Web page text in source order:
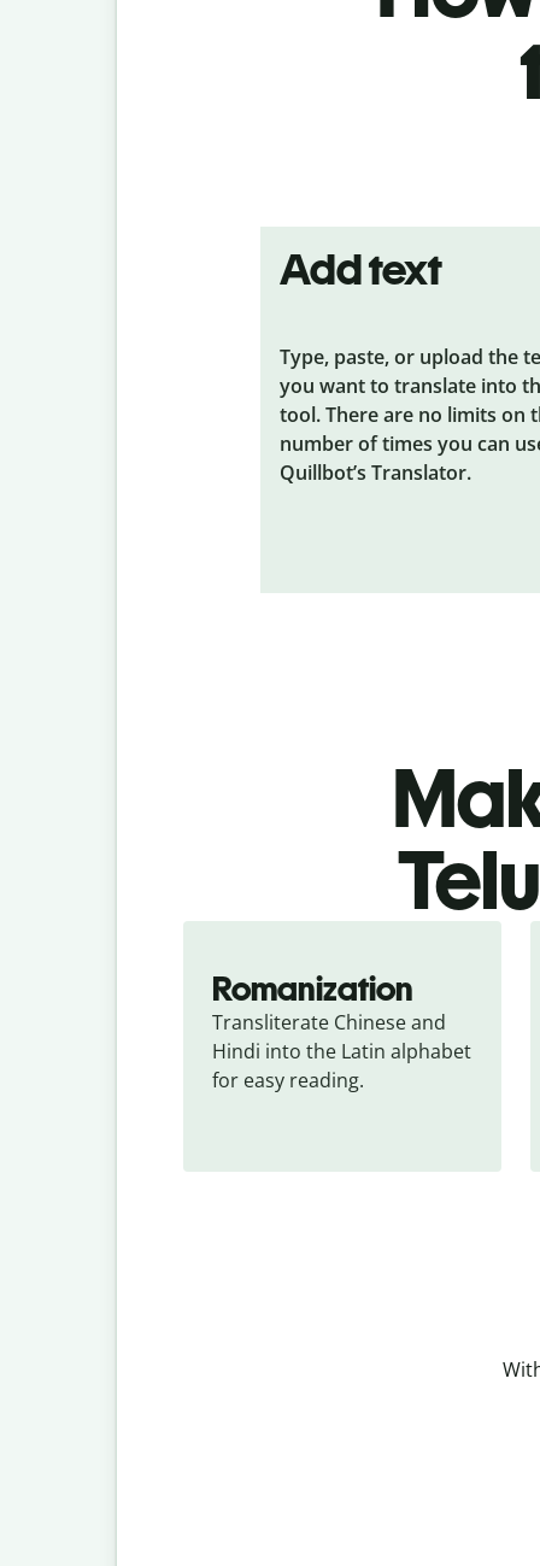
Add text
Type, paste, or upload the
you want to translate into
tool. There are no limits on
number of times you can
Quillbot’s Translator.
Romanization
Transliterate Chinese and
Hindi into the Latin alphabet
for easy reading.